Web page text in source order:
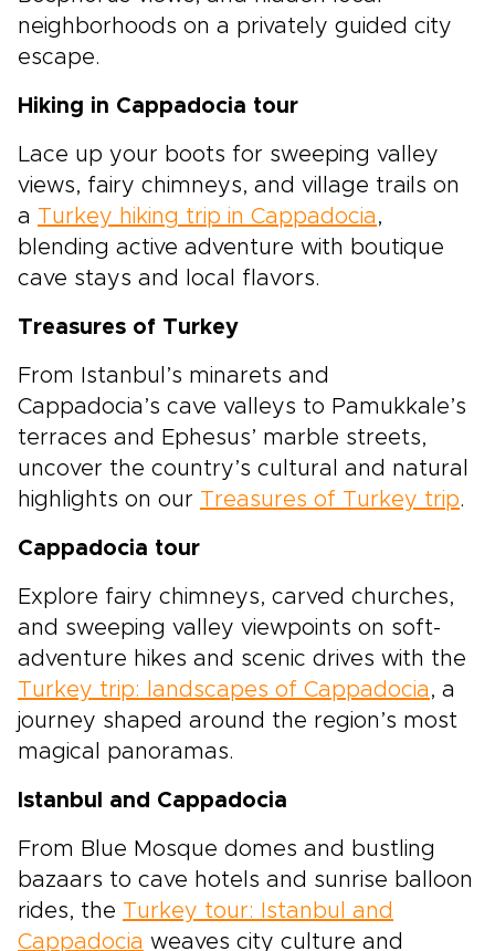
neighborhoods on a privately guided city
escape.
Hiking in Cappadocia tour
Lace up your boots for sweeping valley
views, fairy chimneys, and village trails on
a Turkey hiking trip in Cappadocia ,
blending active adventure with boutique
cave stays and local flavors.
Treasures of Turkey
From Istanbul’s minarets and
Cappadocia’s cave valleys to Pamukkale’s
terraces and Ephesus’ marble streets,
uncover the country’s cultural and natural
highlights on our Treasures of Turkey trip.
Cappadocia tour
Explore fairy chimneys, carved churches,
and sweeping valley viewpoints on soft-
adventure hikes and scenic drives with the
Turkey trip: landscapes of Cappadocia , a
journey shaped around the region’s most
magical panoramas.
Istanbul and Cappadocia
From Blue Mosque domes and bustling
bazaars to cave hotels and sunrise balloon
rides, the Turkey tour: Istanbul and
Cappadocia weaves city culture and